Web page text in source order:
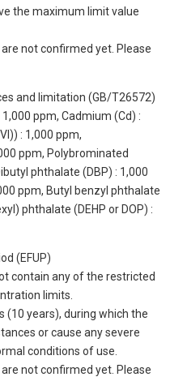
the maximum limit value
not confirmed yet. Please
and limitation (GB/T26572)
1,000 ppm, Cadmium (Cd) :
: 1,000 ppm,
ppm, Polybrominated
phthalate (DBP) : 1,000
ppm, Butyl benzyl phthalate
phthalate (DEHP or DOP) :
(EFUP)
contain any of the restricted
limits.
(10 years), during which the
or cause any severe
conditions of use.
not confirmed yet. Please